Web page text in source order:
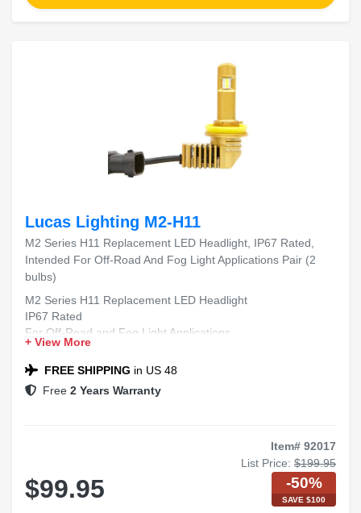
Lucas Lighting M2-H11
M2 Series H11 Replacement LED Headlight, IP67 Rated,
Intended For Off-Road And Fog Light Applications Pair (2
bulbs)
M2 Series H11 Replacement LED Headlight
IP67 Rated
For Off-Road and Fog Light Applications
Includes 2 Bulbs
+ View More
FREE SHIPPING in US 48
Free 2 Years Warranty
Item# 92017
List Price: $199.95
$99.95 -50%
SAVE $100